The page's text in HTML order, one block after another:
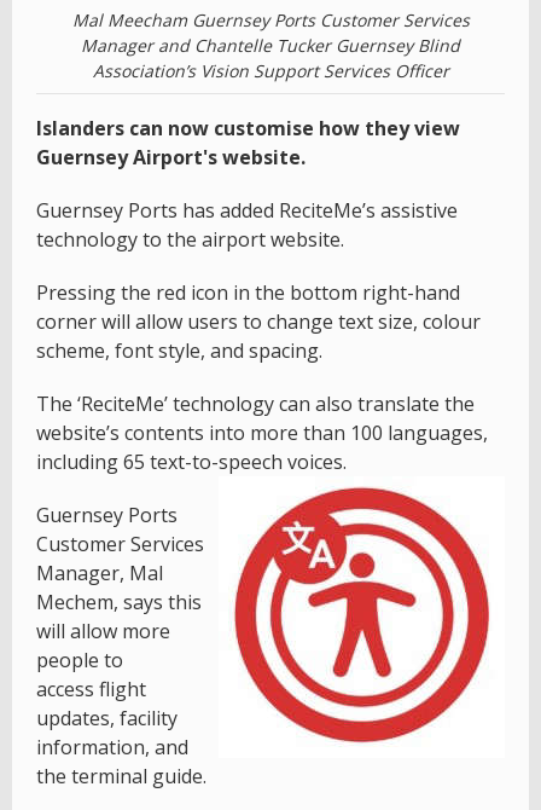
Mal Meecham Guernsey Ports Customer Services
Manager and Chantelle Tucker Guernsey Blind
Association’s Vision Support Services Officer
Islanders can now customise how they view
Guernsey Airport's website.
Guernsey Ports has added ReciteMe’s assistive
technology to the airport website.
Pressing the red icon in the bottom right-hand
corner will allow users to change text size, colour
scheme, font style, and spacing.
The ‘ReciteMe’ technology can also translate the
website’s contents into more than 100 languages,
including 65 text-to-speech voices.
Guernsey Ports
Customer Services
Manager, Mal
Mechem, says this
will allow more
people to
access flight
updates, facility
information, and
the terminal guide.